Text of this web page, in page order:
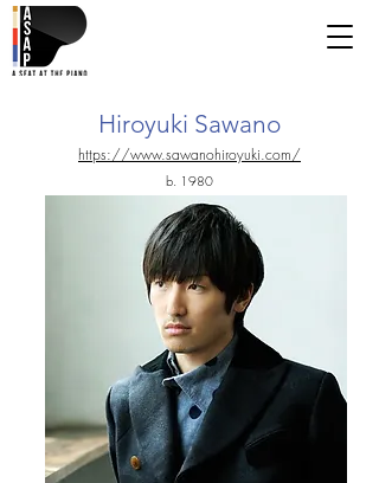
Hiroyuki Sawano
https://www.sawanohiroyuki.com/
b. 1980